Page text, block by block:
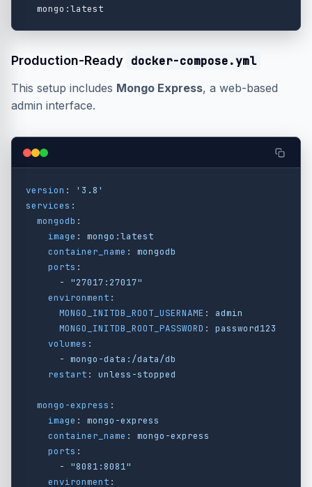
Production-Ready docker-compose.yml
This setup includes Mongo Express, a web-based
admin interface.
version : ' 3.8'
services :
mongodb :
image :
mongo:latest
container_name :
mongodb
ports :
-
"27017:27017"
environment :
MONGO_INITDB_ROOT_USERNAME :
admin
MONGO_INITDB_ROOT_PASSWORD :
password123
volumes :
- mongo-data:/data/db
restart : unless-stopped
mongo-express :
image :
mongo-express
container_name :
mongo-express
ports :
-
"8081:8081"
environment :